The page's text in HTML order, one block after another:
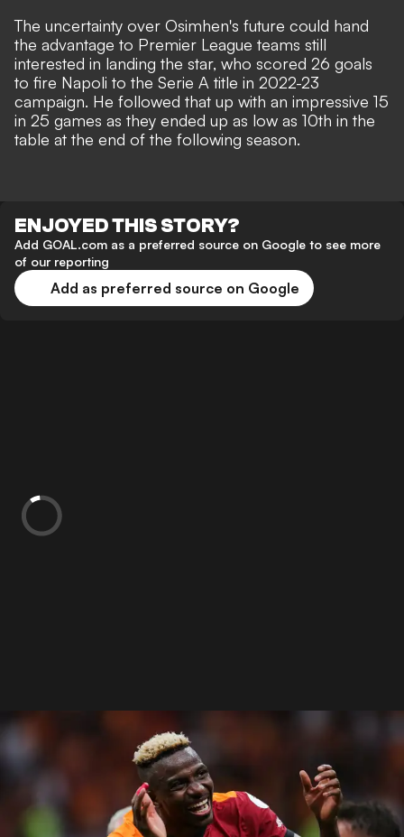
The uncertainty over Osimhen's future could hand
the advantage to Premier League teams still
interested in landing the star, who scored 26 goals
to fire Napoli to the Serie A title in 2022-23
campaign. He followed that up with an impressive 15
in 25 games as they ended up as low as 10th in the
table at the end of the following season.
ENJOYED THIS STORY?
Add GOAL.com as a preferred source on Google to see more
of our reporting
Add as preferred source on Google